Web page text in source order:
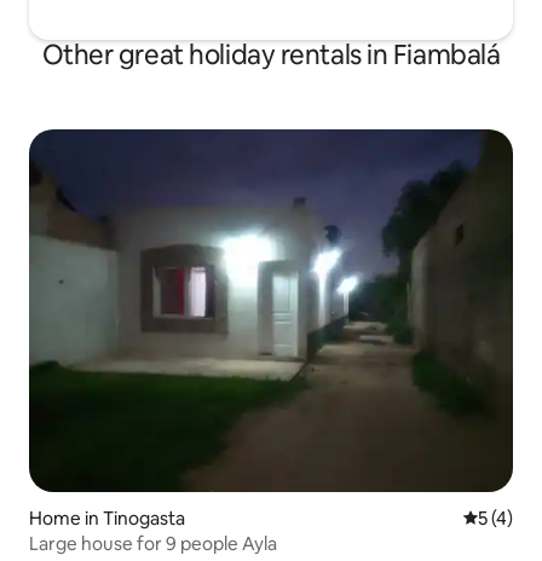
Other great holiday rentals in Fiambalá
Home in Tinogasta 5 out of
5 (4)
Large house for 9 people Ayla